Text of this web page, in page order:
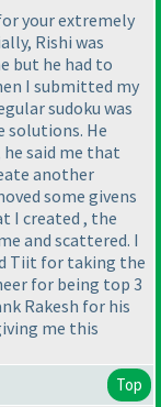
your extremely
Rishi was
but he had to
I submitted my
sudoku was
solutions. He
he said me that
another
some givens
I created , the
and scattered. I
Tiit for taking the
for being top 3
Rakesh for his
me this
Top